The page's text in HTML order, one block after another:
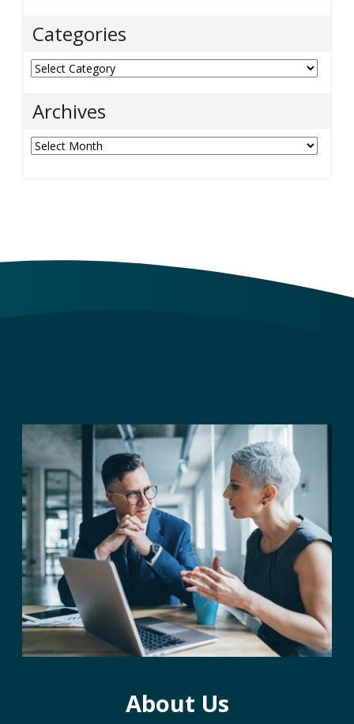
Categories
Categories
Archives
Archives
About Us